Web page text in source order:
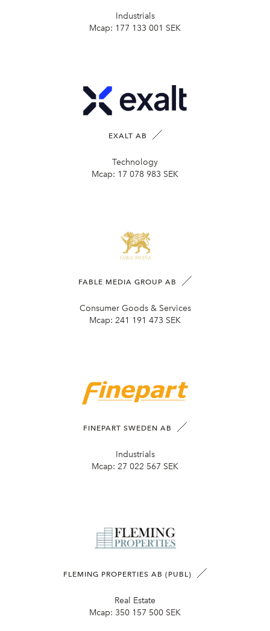
Industrials
Mcap: 177 133 001 SEK
EXALT AB
Technology
Mcap: 17 078 983 SEK
FABLE MEDIA GROUP AB
Consumer Goods & Services
Mcap: 241 191 473 SEK
FINEPART SWEDEN AB
Industrials
Mcap: 27 022 567 SEK
FLEMING PROPERTIES AB (PUBL)
Real Estate
Mcap: 350 157 500 SEK